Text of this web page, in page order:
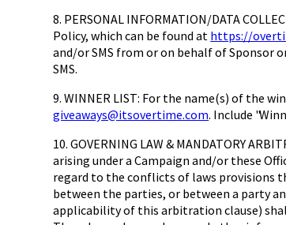
8. PERSONAL INFORMATION/DATA
Policy, which can be found athttps://
and/or SMS from or on behalf of Sponsor
SMS.
9. WINNER LIST: For the name(s) of the
giveaways@itsovertime.com. Include
10. GOVERNING LAW & MANDATORY
arising under a Campaign and/or these
regard to the conflicts of laws provisions
between the parties, or between a party
applicability of this arbitration clause)